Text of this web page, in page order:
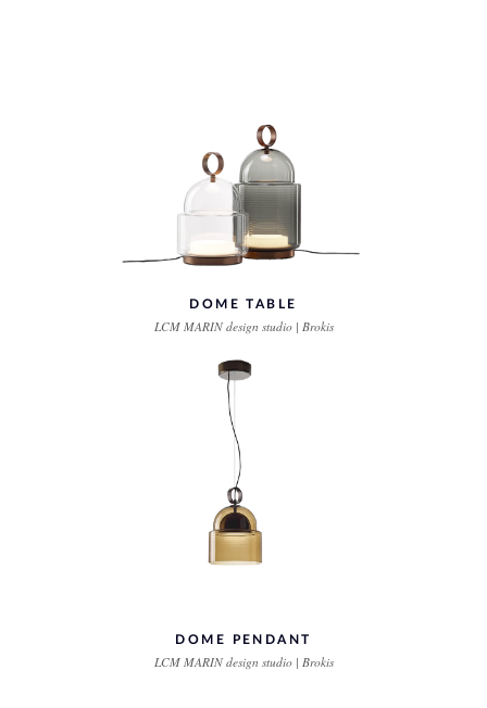
DOME TABLE
LCM MARIN design studio | Brokis
DOME PENDANT
LCM MARIN design studio | Brokis